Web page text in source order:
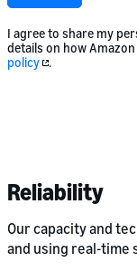
I agree to share my
details on how
policy
.
Reliability
Our capacity and
and using real-time